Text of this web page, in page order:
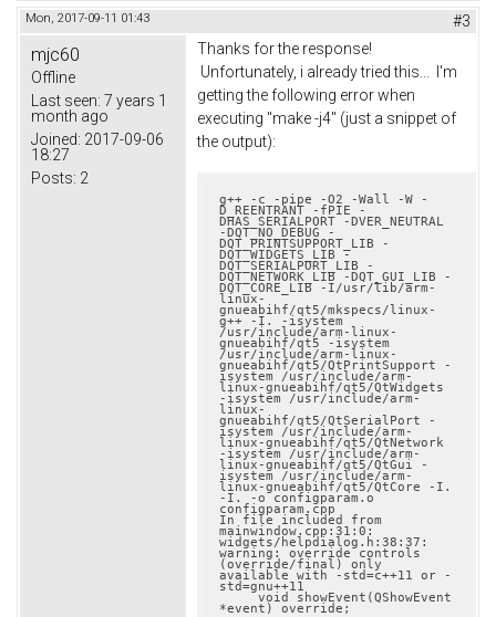
Mon, 2017-09-11 01:43 #3
mjc60
Offline
Last seen: 7 years 1
month ago
Joined: 2017-09-06
18:27
Posts: 2
Thanks for the response!
Unfortunately, i already tried this... I'm
getting the following error when
executing "make -j4" (just a snippet of
the output):
g++ -c -pipe -O2 -Wall -W -
D_REENTRANT -fPIE -
DHAS_SERIALPORT -DVER_NEUTRAL
-DQT_NO_DEBUG -
DQT_PRINTSUPPORT_LIB -
DQT_WIDGETS_LIB -
DQT_SERIALPORT_LIB -
DQT_NETWORK_LIB -DQT_GUI_LIB -
DQT_CORE_LIB -I/usr/lib/arm-
linux-
gnueabihf/qt5/mkspecs/linux-
g++ -I. -isystem
/usr/include/arm-linux-
gnueabihf/qt5 -isystem
/usr/include/arm-linux-
gnueabihf/qt5/QtPrintSupport -
isystem /usr/include/arm-
linux-gnueabihf/qt5/QtWidgets
-isystem /usr/include/arm-
linux-
gnueabihf/qt5/QtSerialPort -
isystem /usr/include/arm-
linux-gnueabihf/qt5/QtNetwork
-isystem /usr/include/arm-
linux-gnueabihf/qt5/QtGui -
isystem /usr/include/arm-
linux-gnueabihf/qt5/QtCore -I.
-I. -o configparam.o
configparam.cpp
In file included from
mainwindow.cpp:31:0:
widgets/helpdialog.h:38:37:
warning: override controls
(override/final) only
available with -std=c++11 or -
std=gnu++11
     void showEvent(QShowEvent
*event) override;